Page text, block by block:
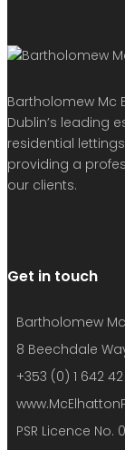
Bartholomew Mc
Dublin’s leading
residential
providing a
our clients.
Get in touch
Bartholomew
8 Beechdale
+353 (0) 1 642
PSR Licence No.